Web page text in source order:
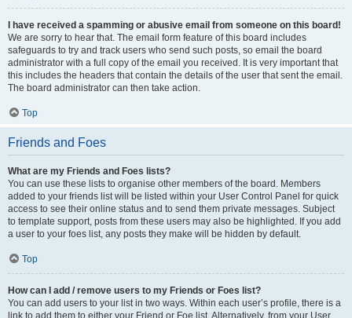
I have received a spamming or abusive email from someone on this board!
We are sorry to hear that. The email form feature of this board includes
safeguards to try and track users who send such posts, so email the board
administrator with a full copy of the email you received. It is very important that
this includes the headers that contain the details of the user that sent the email.
The board administrator can then take action.
Top
Friends and Foes
What are my Friends and Foes lists?
You can use these lists to organise other members of the board. Members
added to your friends list will be listed within your User Control Panel for quick
access to see their online status and to send them private messages. Subject
to template support, posts from these users may also be highlighted. If you add
a user to your foes list, any posts they make will be hidden by default.
Top
How can I add / remove users to my Friends or Foes list?
You can add users to your list in two ways. Within each user’s profile, there is a
link to add them to either your Friend or Foe list. Alternatively, from your User